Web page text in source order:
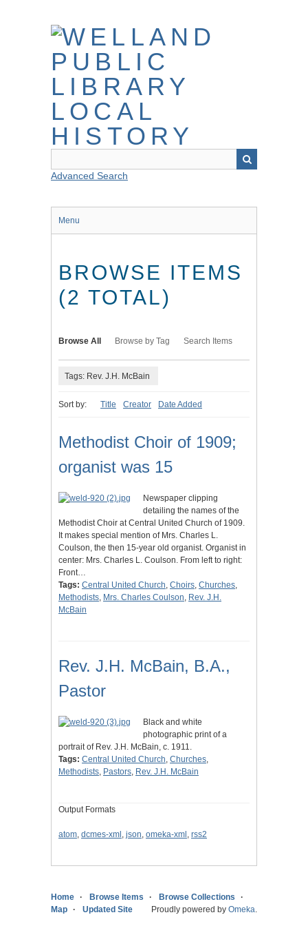
Advanced Search
Menu
BROWSE ITEMS
(2 TOTAL)
Browse All Browse by Tag Search Items
Tags: Rev. J.H. McBain
Sort by: Title Creator Date Added
Methodist Choir of 1909;
organist was 15
Newspaper clipping
detailing the names of the
Methodist Choir at Central United Church of 1909.
It makes special mention of Mrs. Charles L.
Coulson, the then 15-year old organist. Organist in
center: Mrs. Charles L. Coulson. From left to right:
Front…
Tags: Central United Church, Choirs, Churches,
Methodists, Mrs. Charles Coulson, Rev. J.H.
McBain
Rev. J.H. McBain, B.A.,
Pastor
Black and white
photographic print of a
portrait of Rev. J.H. McBain, c. 1911.
Tags: Central United Church, Churches,
Methodists, Pastors, Rev. J.H. McBain
Output Formats
atom, dcmes-xml , json, omeka-xml , rss2
Home Browse Items
Browse Collections
Map
Updated Site Proudly powered by Omeka.